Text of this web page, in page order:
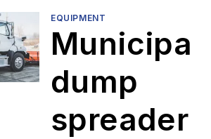
EQUIPMENT
Municipal
dump
spreader